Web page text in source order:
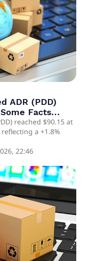
ADR (PDD)
Facts
reached $90.15 at
a +1.8%
22:46